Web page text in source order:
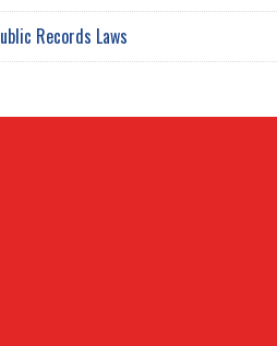
Records Laws